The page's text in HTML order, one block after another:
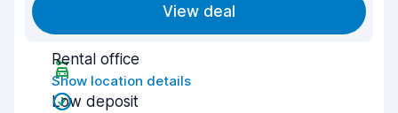
View deal
Rental office
Show location details
Low deposit